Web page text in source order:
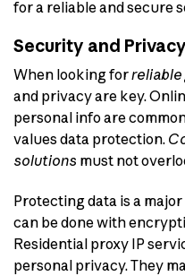
for a reliable and secure
Security and
When looking forreliable
and privacy are key.
personal info are
values data protection.
solutions must not
Protecting data is a
can be done with
Residential proxy IP
personal privacy. They